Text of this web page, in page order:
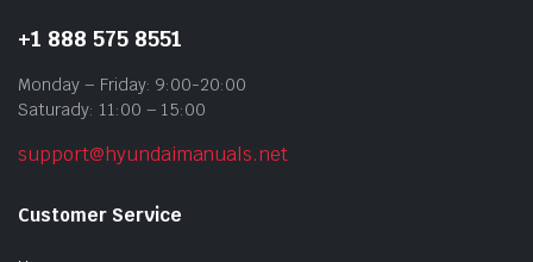
+1 888 575 8551
Monday – Friday: 9:00-20:00
Saturady: 11:00 – 15:00
support@hyundaimanuals.net
Customer Service